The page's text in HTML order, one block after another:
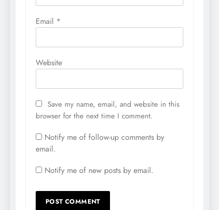
Email *
Website
Save my name, email, and website in this
browser for the next time I comment.
Notify me of follow-up comments by
email.
Notify me of new posts by email.